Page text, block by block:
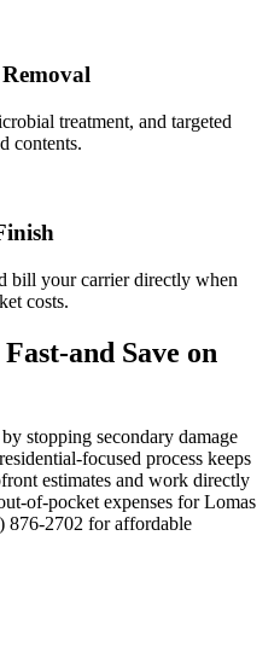
treatment, and targeted
contents.
bill your carrier directly when
costs.
and Save on
stopping secondary damage
focused process keeps
estimates and work directly
of-pocket expenses for Lomas
876-2702 for affordable